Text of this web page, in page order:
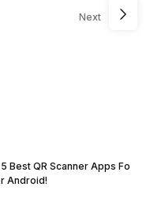
Next
5 Best QR Scanner Apps Fo
r Android!